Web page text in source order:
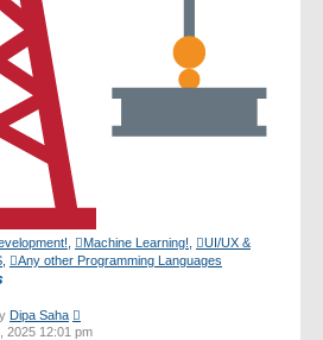
Machine Learning!
UI/UX &
Any other Programming Languages
Dipa Saha
the
2025 12:01 pm